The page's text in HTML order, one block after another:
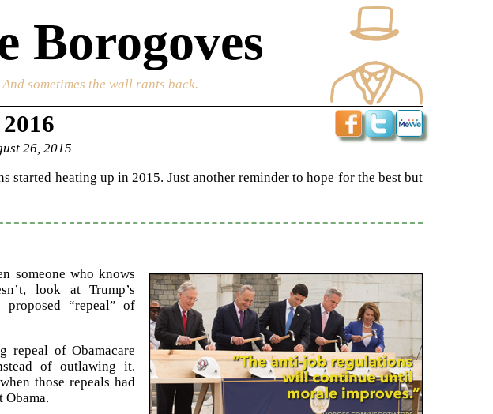
Borogoves
sometimes the wall rants back.
26, 2015
started heating up in 2015. Just another reminder to hope for the best but
someone who knows
look at Trump’s
“repeal” of
repeal of Obamacare
of outlawing it.
those repeals had
Obama.